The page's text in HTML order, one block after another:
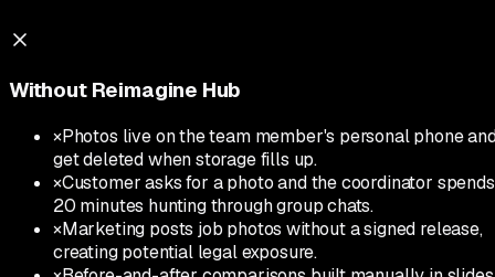
Without Reimagine Hub
×Photos live on the team member's personal phone
get deleted when storage fills up.
×Customer asks for a photo and the coordinator spends
20 minutes hunting through group chats.
×Marketing posts job photos without a signed release,
creating potential legal exposure.